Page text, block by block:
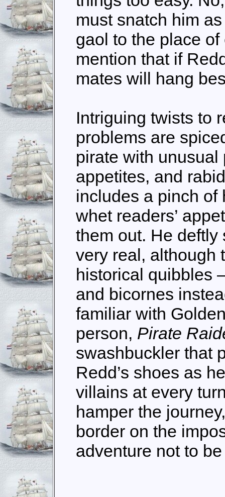
must snatch him
gaol to the place
mention that if
mates will hang
Intriguing twists to
problems are
pirate with
appetites, and
includes a pinch of
whet readers’
them out. He deftly
very real, although
historical quibbles
and bicornes
familiar with
person, Pirate
swashbuckler that
Redd’s shoes as
villains at every
hamper the
border on the
adventure not to